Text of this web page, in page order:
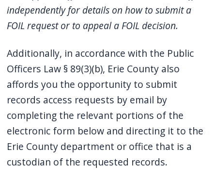
independently for details on how to submit a
FOIL request or to appeal a FOIL decision.
Additionally, in accordance with the Public
Officers Law § 89(3)(b), Erie County also
affords you the opportunity to submit
records access requests by email by
completing the relevant portions of the
electronic form below and directing it to the
Erie County department or office that is a
custodian of the requested records.